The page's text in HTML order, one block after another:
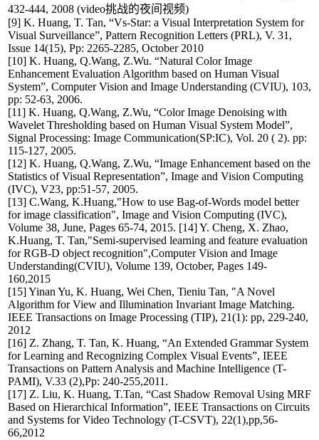
432-444, 2008 (video挑战的夜间视频)
[9] K. Huang, T. Tan, “Vs-Star: a Visual Interpretation System for
Visual Surveillance”, Pattern Recognition Letters (PRL), V. 31,
Issue 14(15), Pp: 2265-2285, October 2010
[10] K. Huang, Q.Wang, Z.Wu. “Natural Color Image
Enhancement Evaluation Algorithm based on Human Visual
System”, Computer Vision and Image Understanding (CVIU), 103,
pp: 52-63, 2006.
[11] K. Huang, Q.Wang, Z.Wu, “Color Image Denoising with
Wavelet Thresholding based on Human Visual System Model”,
Signal Processing: Image Communication(SP:IC), Vol. 20 ( 2). pp:
115-127, 2005.
[12] K. Huang, Q.Wang, Z.Wu, “Image Enhancement based on the
Statistics of Visual Representation”, Image and Vision Computing
(IVC), V23, pp:51-57, 2005.
[13] C.Wang, K.Huang,"How to use Bag-of-Words model better
for image classification", Image and Vision Computing (IVC),
Volume 38, June, Pages 65-74, 2015. [14] Y. Cheng, X. Zhao,
K.Huang, T. Tan,"Semi-supervised learning and feature evaluation
for RGB-D object recognition",Computer Vision and Image
Understanding(CVIU), Volume 139, October, Pages 149-
160,2015
[15] Yinan Yu, K. Huang, Wei Chen, Tieniu Tan, "A Novel
Algorithm for View and Illumination Invariant Image Matching.
IEEE Transactions on Image Processing (TIP), 21(1): pp, 229-240,
2012
[16] Z. Zhang, T. Tan, K. Huang, “An Extended Grammar System
for Learning and Recognizing Complex Visual Events”, IEEE
Transactions on Pattern Analysis and Machine Intelligence (T-
PAMI), V.33 (2),Pp: 240-255,2011.
[17] Z. Liu, K. Huang, T.Tan, “Cast Shadow Removal Using MRF
Based on Hierarchical Information”, IEEE Transactions on Circuits
and Systems for Video Technology (T-CSVT), 22(1),pp,56-
66,2012